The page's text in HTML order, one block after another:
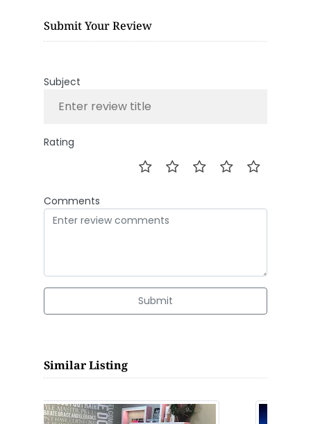
Submit Your Review
Subject
Rating
Comments
Submit
Similar Listing